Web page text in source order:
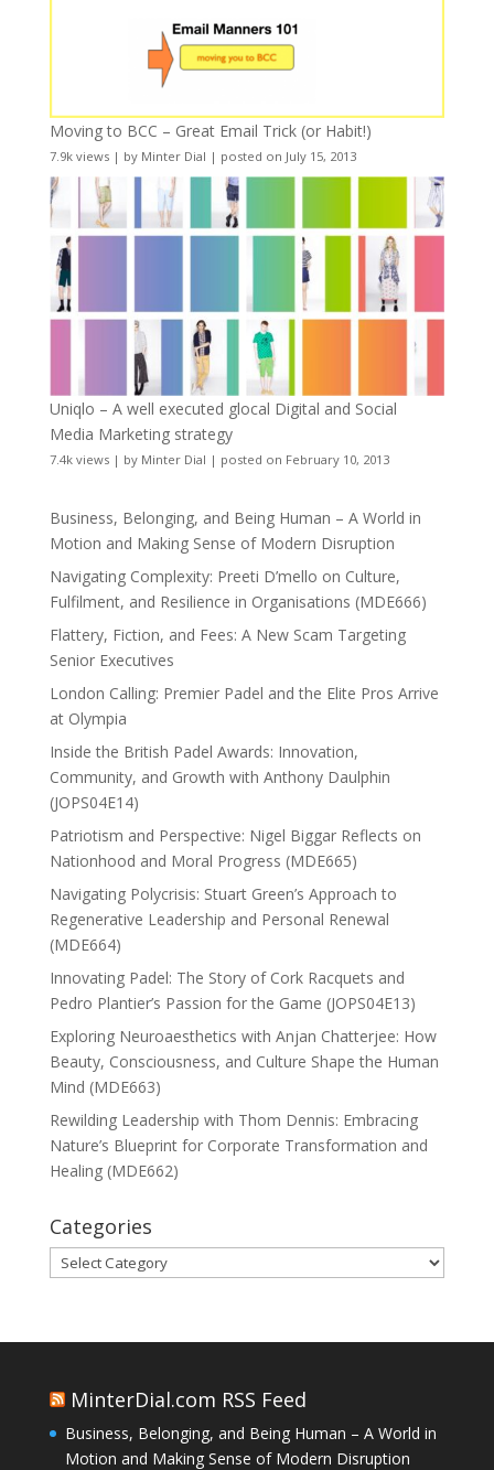
Moving to BCC – Great Email Trick (or Habit!)
7.9k views| by Minter Dial | posted on July 15, 2013
Uniqlo – A well executed glocal Digital and Social
Media Marketing strategy
7.4k views| by Minter Dial | posted on February 10, 2013
Business, Belonging, and Being Human – A World in
Motion and Making Sense of Modern Disruption
Navigating Complexity: Preeti D’mello on Culture,
Fulfilment, and Resilience in Organisations (MDE666)
Flattery, Fiction, and Fees: A New Scam Targeting
Senior Executives
London Calling: Premier Padel and the Elite Pros Arrive
at Olympia
Inside the British Padel Awards: Innovation,
Community, and Growth with Anthony Daulphin
(JOPS04E14)
Patriotism and Perspective: Nigel Biggar Reflects on
Nationhood and Moral Progress (MDE665)
Navigating Polycrisis: Stuart Green’s Approach to
Regenerative Leadership and Personal Renewal
(MDE664)
Innovating Padel: The Story of Cork Racquets and
Pedro Plantier’s Passion for the Game (JOPS04E13)
Exploring Neuroaesthetics with Anjan Chatterjee: How
Beauty, Consciousness, and Culture Shape the Human
Mind (MDE663)
Rewilding Leadership with Thom Dennis: Embracing
Nature’s Blueprint for Corporate Transformation and
Healing (MDE662)
Categories
Categories
MinterDial.com RSS Feed
Business, Belonging, and Being Human – A World in
Motion and Making Sense of Modern Disruption